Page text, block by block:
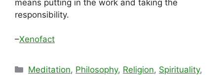
means putting in the work and taking the
responsibility.
–Xenofact
Categories
Meditation, Philosophy, Religion, Spirituality,